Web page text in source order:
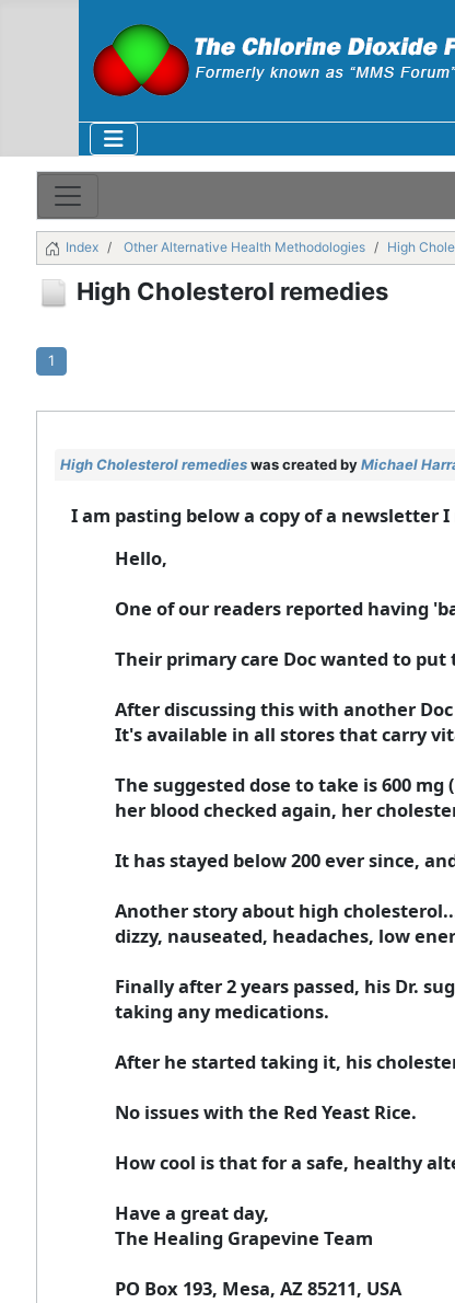
Index Other Alternative Health Methodologies High
High Cholesterol remedies
1
High Cholesterol remedieswas created byMichael
I am pasting below a copy of a
Hello,
One of our readers reported having
Their primary care Doc wanted to
After discussing this with another
It's available in all stores that carry
The suggested dose to take is 600
her blood checked again, her
It has stayed below 200 ever since,
Another story about high
dizzy, nauseated, headaches, low
Finally after 2 years passed, his Dr.
taking any medications.
After he started taking it, his
No issues with the Red Yeast Rice.
How cool is that for a safe, healthy
Have a great day,
The Healing Grapevine Team
PO Box 193, Mesa, AZ 85211, USA